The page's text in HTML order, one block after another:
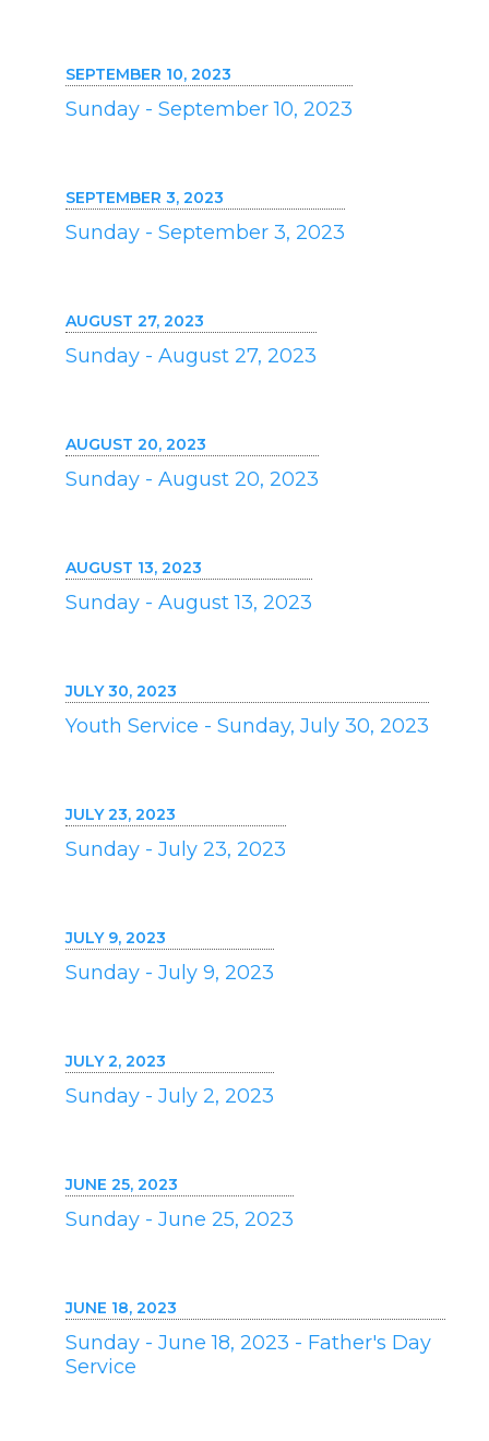
SEPTEMBER 10, 2023
Sunday - September 10, 2023
SEPTEMBER 3, 2023
Sunday - September 3, 2023
AUGUST 27, 2023
Sunday - August 27, 2023
AUGUST 20, 2023
Sunday - August 20, 2023
AUGUST 13, 2023
Sunday - August 13, 2023
JULY 30, 2023
Youth Service - Sunday, July 30, 2023
JULY 23, 2023
Sunday - July 23, 2023
JULY 9, 2023
Sunday - July 9, 2023
JULY 2, 2023
Sunday - July 2, 2023
JUNE 25, 2023
Sunday - June 25, 2023
JUNE 18, 2023
Sunday - June 18, 2023 - Father's Day
Service